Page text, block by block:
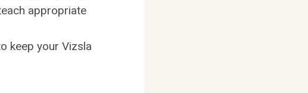
appropriate
keep your Vizsla